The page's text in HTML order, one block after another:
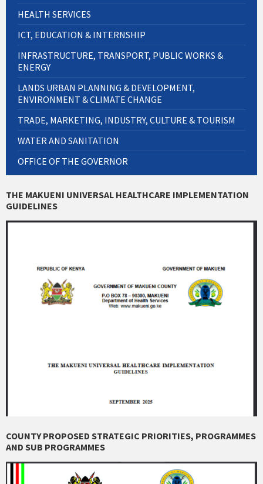
HEALTH SERVICES
ICT, EDUCATION & INTERNSHIP
INFRASTRUCTURE, TRANSPORT, PUBLIC WORKS &
ENERGY
LANDS URBAN PLANNING & DEVELOPMENT,
ENVIRONMENT & CLIMATE CHANGE
TRADE, MARKETING, INDUSTRY, CULTURE & TOURISM
WATER AND SANITATION
OFFICE OF THE GOVERNOR
THE MAKUENI UNIVERSAL HEALTHCARE IMPLEMENTATION
GUIDELINES
COUNTY PROPOSED STRATEGIC PRIORITIES, PROGRAMMES
AND SUB PROGRAMMES